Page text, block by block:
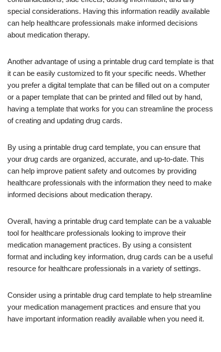
special considerations. Having this information readily available
can help healthcare professionals make informed decisions
about medication therapy.
Another advantage of using a printable drug card template is that
it can be easily customized to fit your specific needs. Whether
you prefer a digital template that can be filled out on a computer
or a paper template that can be printed and filled out by hand,
having a template that works for you can streamline the process
of creating and updating drug cards.
By using a printable drug card template, you can ensure that
your drug cards are organized, accurate, and up-to-date. This
can help improve patient safety and outcomes by providing
healthcare professionals with the information they need to make
informed decisions about medication therapy.
Overall, having a printable drug card template can be a valuable
tool for healthcare professionals looking to improve their
medication management practices. By using a consistent
format and including key information, drug cards can be a useful
resource for healthcare professionals in a variety of settings.
Consider using a printable drug card template to help streamline
your medication management practices and ensure that you
have important information readily available when you need it.